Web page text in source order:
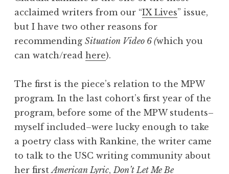
acclaimed writers from our “IX Lives” issue,
but I have two other reasons for
recommending Situation Video 6 (which you
can watch/read here).
The first is the piece’s relation to the MPW
program. In the last cohort’s first year of the
program, before some of the MPW students–
myself included–were lucky enough to take
a poetry class with Rankine, the writer came
to talk to the USC writing community about
her firstAmerican Lyric, Don’t Let Me Be